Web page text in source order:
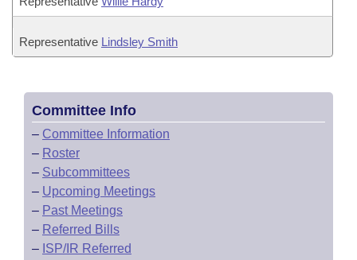
Representative Lindsley Smith
Committee Info
– Committee Information
– Roster
– Subcommittees
– Upcoming Meetings
– Past Meetings
– Referred Bills
– ISP/IR Referred